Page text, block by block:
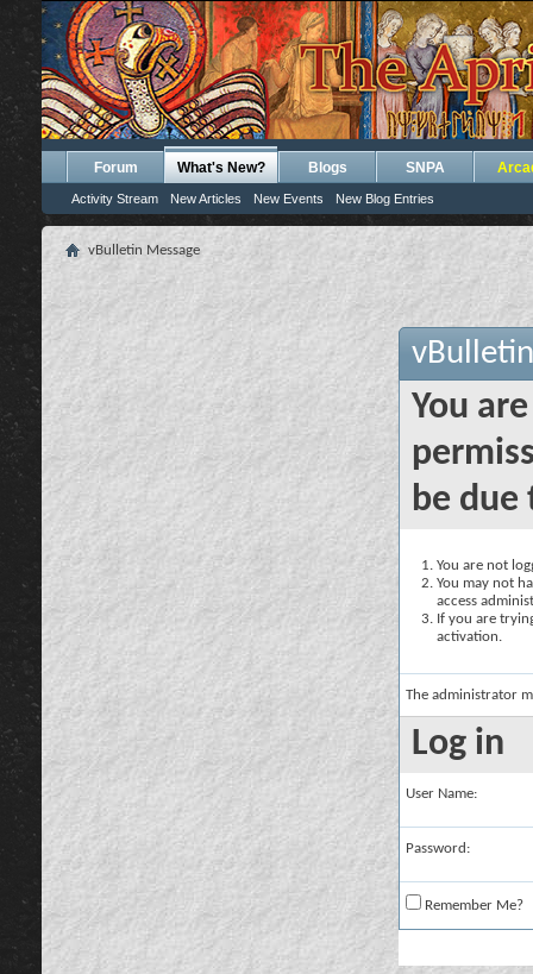
Forum What's New?
Activity Stream New Articles New Events New Blog Entries
Blogs SNPA
vBulletin Message
You
be due
You are not
You may not
access
If you are
activation.
The administrator
Log in
User Name:
Password:
Remember Me?